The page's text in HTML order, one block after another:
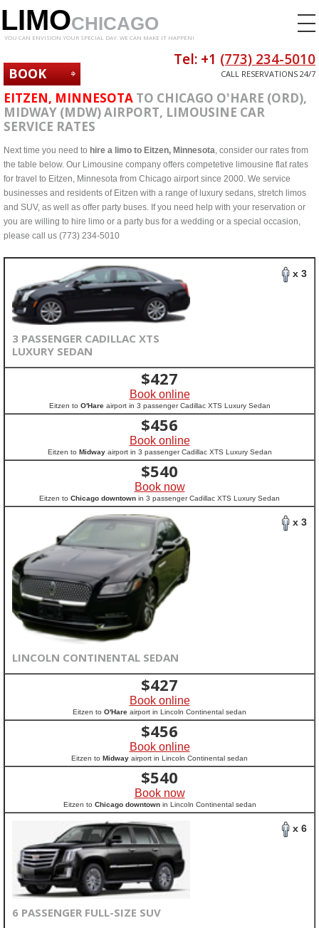
LIMOCHICAGO
YOU CAN ENVISION YOUR SPECIAL DAY. WE CAN MAKE IT HAPPEN!
BOOK
NOW
Tel: +1 (773) 234-5010
CALL RESERVATIONS 24/7
EITZEN, MINNESOTA TO CHICAGO O'HARE (ORD),
MIDWAY (MDW) AIRPORT, LIMOUSINE CAR
SERVICE RATES
Next time you need to hire a limo to Eitzen, Minnesota, consider our rates from
the table below. Our Limousine company offers competetive limousine flat rates
for travel to Eitzen, Minnesota from Chicago airport since 2000. We service
businesses and residents of Eitzen with a range of luxury sedans, stretch limos
and SUV, as well as offer party buses. If you need help with your reservation or
you are willing to hire limo or a party bus for a wedding or a special occasion,
please call us (773) 234-5010
x 3
3 PASSENGER CADILLAC XTS
LUXURY SEDAN
$427
Book online
Eitzen to O'Hareairport in 3 passenger Cadillac XTS Luxury Sedan
$456
Book online
Eitzen to Midwayairport in 3 passenger Cadillac XTS Luxury Sedan
$540
Book now
Eitzen to Chicago downtown in 3 passenger Cadillac XTS Luxury Sedan
x 3
LINCOLN CONTINENTAL SEDAN
$427
Book online
Eitzen to O'Hare airport in Lincoln Continental sedan
$456
Book online
Eitzen to Midway airport in Lincoln Continental sedan
$540
Book now
Eitzen to Chicago downtownin Lincoln Continental sedan
x 6
6 PASSENGER FULL-SIZE SUV